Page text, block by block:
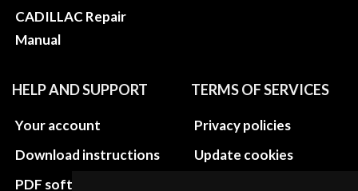
CADILLAC Repair
Manual
HELP AND SUPPORT
Your account
Download instructions
PDF software
TERMS OF SERVICES
Privacy policies
Update cookies